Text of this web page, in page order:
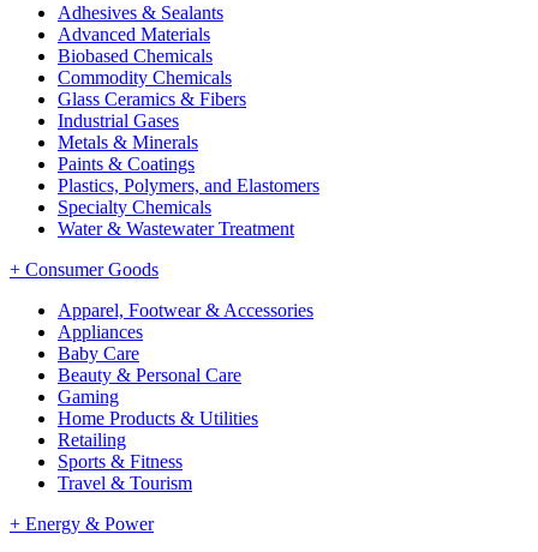
Adhesives & Sealants
Advanced Materials
Biobased Chemicals
Commodity Chemicals
Glass Ceramics & Fibers
Industrial Gases
Metals & Minerals
Paints & Coatings
Plastics, Polymers, and Elastomers
Specialty Chemicals
Water & Wastewater Treatment
+ Consumer Goods
Apparel, Footwear & Accessories
Appliances
Baby Care
Beauty & Personal Care
Gaming
Home Products & Utilities
Retailing
Sports & Fitness
Travel & Tourism
+ Energy & Power